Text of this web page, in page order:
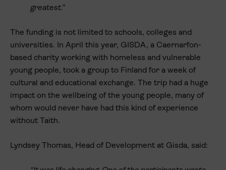
greatest.”
The funding is not limited to schools, colleges and
universities. In April this year, GISDA, a Caernarfon-
based charity working with homeless and vulnerable
young people, took a group to Finland for a week of
cultural and educational exchange. The trip had a huge
impact on the wellbeing of the young people, many of
whom would never have had this kind of experience
without Taith.
Lyndsey Thomas, Head of Development at Gisda, said: